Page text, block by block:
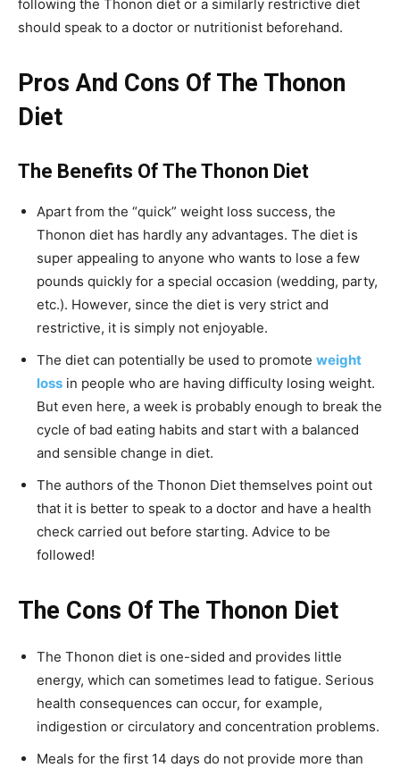
following the Thonon diet or a similarly restrictive diet
should speak to a doctor or nutritionist beforehand.
Pros And Cons Of The Thonon
Diet
The Benefits Of The Thonon Diet
Apart from the “quick” weight loss success, the
Thonon diet has hardly any advantages. The diet is
super appealing to anyone who wants to lose a few
pounds quickly for a special occasion (wedding, party,
etc.). However, since the diet is very strict and
restrictive, it is simply not enjoyable.
The diet can potentially be used to promote weight
loss in people who are having difficulty losing weight.
But even here, a week is probably enough to break the
cycle of bad eating habits and start with a balanced
and sensible change in diet.
The authors of the Thonon Diet themselves point out
that it is better to speak to a doctor and have a health
check carried out before starting. Advice to be
followed!
The Cons Of The Thonon Diet
The Thonon diet is one-sided and provides little
energy, which can sometimes lead to fatigue. Serious
health consequences can occur, for example,
indigestion or circulatory and concentration problems.
Meals for the first 14 days do not provide more than